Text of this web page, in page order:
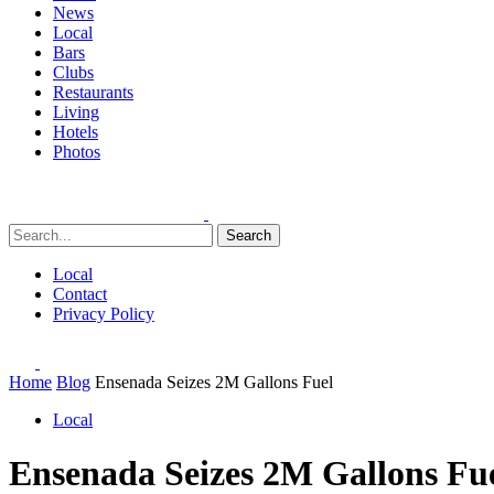
News
Local
Bars
Clubs
Restaurants
Living
Hotels
Photos
Search
Local
Contact
Privacy Policy
Home Blog Ensenada Seizes 2M Gallons Fuel
Local
Ensenada Seizes 2M Gallons